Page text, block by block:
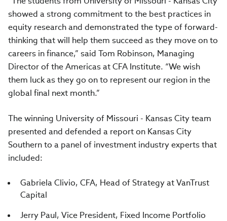
showed a strong commitment to the best practices in
equity research and demonstrated the type of forward-
thinking that will help them succeed as they move on to
careers in finance,” said Tom Robinson, Managing
Director of the Americas at CFA Institute. “We wish
them luck as they go on to represent our region in the
global final next month.”
The winning University of Missouri - Kansas City team
presented and defended a report on Kansas City
Southern to a panel of investment industry experts that
included:
Gabriela Clivio, CFA, Head of Strategy at VanTrust
Capital
Jerry Paul, Vice President, Fixed Income Portfolio